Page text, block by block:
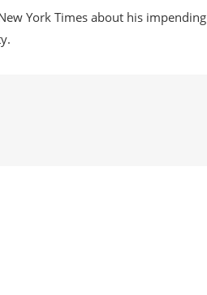
York Times about his impending